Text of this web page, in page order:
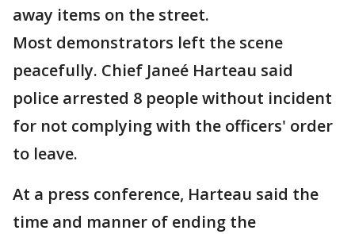
away items on the street.
Most demonstrators left the scene
peacefully. Chief Janeé Harteau said
police arrested 8 people without incident
for not complying with the officers' order
to leave.
At a press conference, Harteau said the
time and manner of ending the